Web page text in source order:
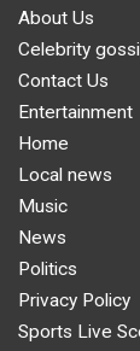
About Us
Celebrity
Contact Us
Entertainment
Home
Local news
Music
News
Politics
Privacy Policy
Sports Live